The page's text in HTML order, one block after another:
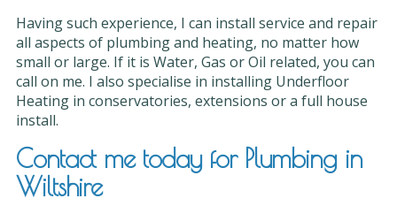
Having such experience, I can install service and repair
all aspects of plumbing and heating, no matter how
small or large. If it is Water, Gas or Oil related, you can
call on me. I also specialise in installing Underfloor
Heating in conservatories, extensions or a full house
install.
Contact me today for Plumbing in
Wiltshire